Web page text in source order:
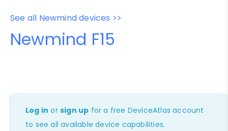
See all Newmind devices >>
Newmind F15
Log in orsign up for a free DeviceAtlas account
to see all available device capabilities.